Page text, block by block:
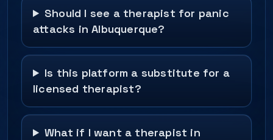
Should I see a therapist for panic
attacks in Albuquerque?
Is this platform a substitute for a
licensed therapist?
What if I want a therapist in